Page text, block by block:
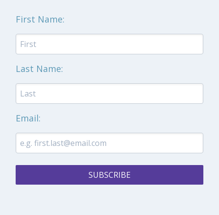
First Name:
Last Name:
Email:
SUBSCRIBE